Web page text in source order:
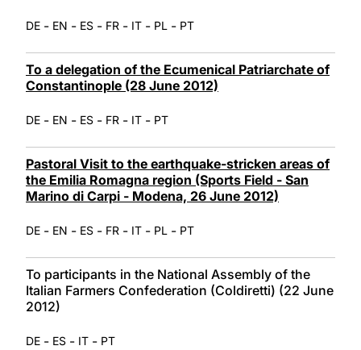
DE - EN - ES - FR - IT - PL - PT
To a delegation of the Ecumenical Patriarchate of
Constantinople (28 June 2012)
DE - EN - ES - FR - IT - PT
Pastoral Visit to the earthquake-stricken areas of
the Emilia Romagna region (Sports Field - San
Marino di Carpi - Modena, 26 June 2012)
DE - EN - ES - FR - IT - PL - PT
To participants in the National Assembly of the
Italian Farmers Confederation (Coldiretti) (22 June
2012)
DE - ES - IT - PT